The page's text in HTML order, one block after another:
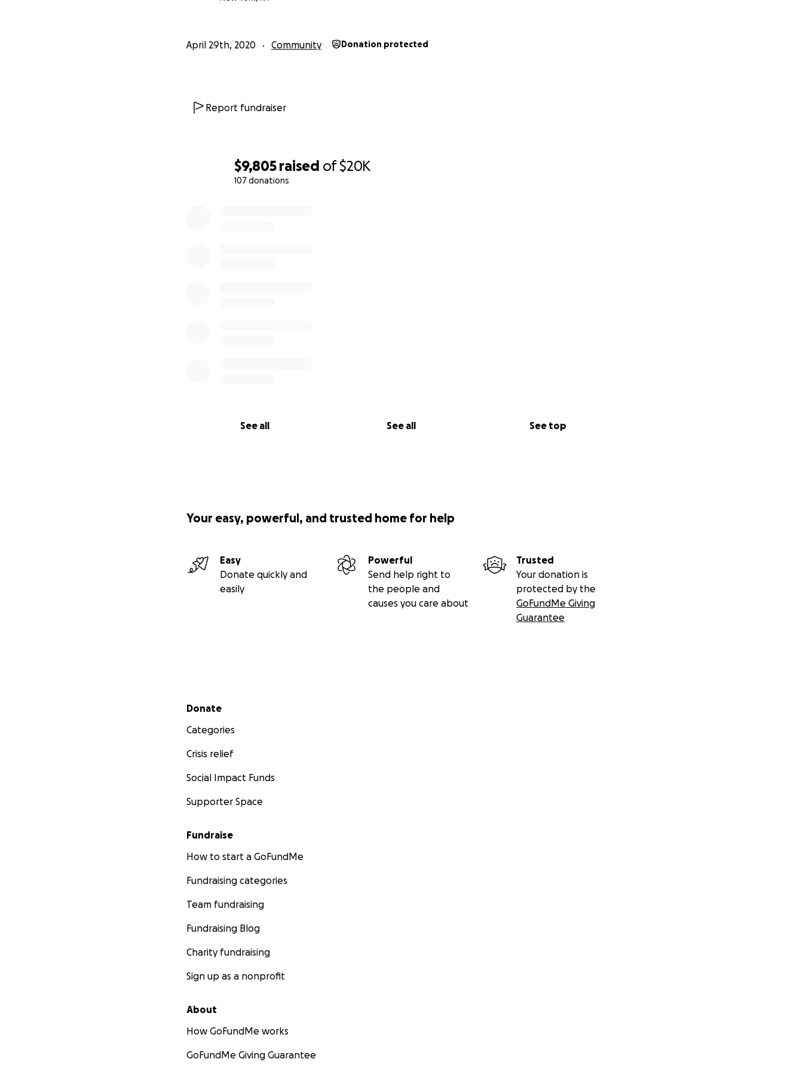
$9,805 raised of$20K
107 donations
See all See all See top
Ahh, good times indeed... And there'll be many, many more!
Truly and always yours, Anyway Cafe team.
P.S. we love you!!
April 29th, 2020 Community Donation protected
Report fundraiser
Your easy, powerful, and trusted home for help
Easy
Donate quickly and
easily
Powerful
Send help right to
the people and
causes you care about
Trusted
Your donation is
protected by the
GoFundMe Giving
Guarantee
Secondary menu
Donate
Categories
Crisis relief
Social Impact Funds
Supporter Space
Fundraise
How to start a GoFundMe
Fundraising categories
Team fundraising
Fundraising Blog
Charity fundraising
Sign up as a nonprofit
About
How GoFundMe works
GoFundMe Giving Guarantee